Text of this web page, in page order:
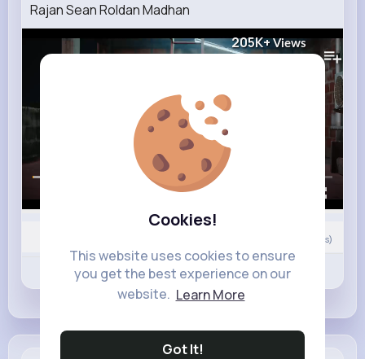
Cookies!
This website uses cookies to ensure
you get the best experience on our
website. Learn More
Got It!
Rajan Sean Roldan Madhan
205K+ Views
00:00 / 01:25
Comment(s)
Like Comment Revibe